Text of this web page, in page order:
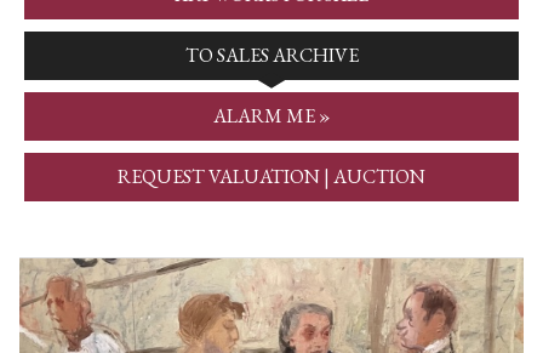
TO SALES ARCHIVE
ALARM ME »
REQUEST VALUATION | AUCTION